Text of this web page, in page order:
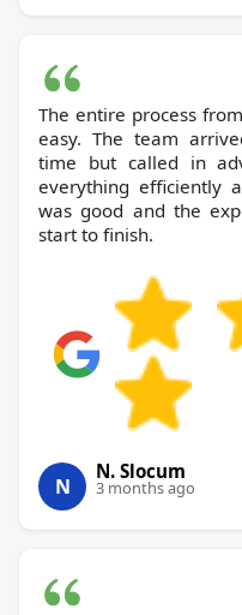
The entire process
easy. The team
time but called in
everything efficiently
was good and the
start to finish.
N
N. Slocum
3 months ago